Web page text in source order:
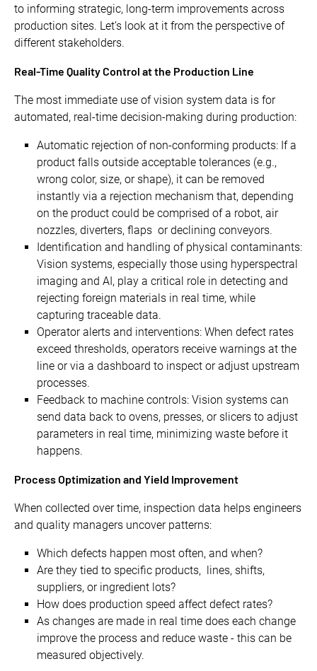
to informing strategic, long-term improvements across
production sites. Let’s look at it from the perspective of
different stakeholders.
Real-Time Quality Control at the Production Line
The most immediate use of vision system data is for
automated, real-time decision-making during production:
Automatic rejection of non-conforming products: If a
product falls outside acceptable tolerances (e.g.,
wrong color, size, or shape), it can be removed
instantly via a rejection mechanism that, depending
on the product could be comprised of a robot, air
nozzles, diverters, flaps or declining conveyors.
Identification and handling of physical contaminants:
Vision systems, especially those using hyperspectral
imaging and AI, play a critical role in detecting and
rejecting foreign materials in real time, while
capturing traceable data.
Operator alerts and interventions: When defect rates
exceed thresholds, operators receive warnings at the
line or via a dashboard to inspect or adjust upstream
processes.
Feedback to machine controls: Vision systems can
send data back to ovens, presses, or slicers to adjust
parameters in real time, minimizing waste before it
happens.
Process Optimization and Yield Improvement
When collected over time, inspection data helps engineers
and quality managers uncover patterns:
Which defects happen most often, and when?
Are they tied to specific products, lines, shifts,
suppliers, or ingredient lots?
How does production speed affect defect rates?
As changes are made in real time does each change
improve the process and reduce waste - this can be
measured objectively.